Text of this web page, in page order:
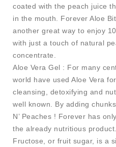
coated with the peach juice
in the mouth. Forever Aloe
another great way to enjoy
with just a touch of natural
concentrate.
Aloe Vera Gel : For many
world have used Aloe Vera
cleansing, detoxifying and
well known. By adding
N’ Peaches ! Forever has
the already nutritious product.
Fructose, or fruit sugar, is a